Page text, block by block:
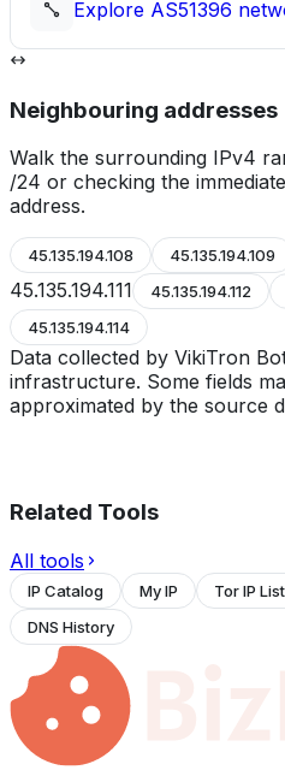
Explore AS51396
Neighbouring addresses
Walk the surrounding IPv4
/24 or checking the
address.
45.135.194.108 45.135.194.109
45.135.194.111 45.135.194.112
45.135.194.114
Data collected by VikiTron
infrastructure. Some fields
approximated by the source
Related Tools
All tools
IP Catalog My IP Tor IP List
DNS History